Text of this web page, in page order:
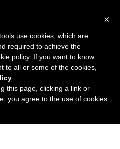
caps
×
use cookies, which are
required to achieve the
policy. If you want to know
to all or some of the cookies,
this page, clicking a link or
you agree to the use of cookies.